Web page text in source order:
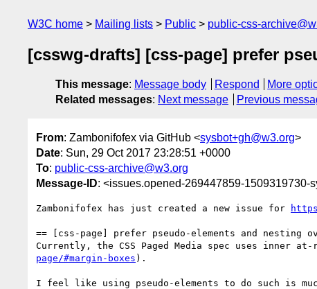
W3C home Mailing lists Public public-css-
[csswg-drafts] [css-page] prefer
This message: Message body Respond
More
Related messages: Next message Previous
From: Zambonifofex via GitHub <sysbot+gh@w3.org>
Date: Sun, 29 Oct 2017 23:28:51 +0000
To: public-css-archive@w3.org
Message-ID: <issues.opened-269447859-1509319730-
Zambonifofex has just created a new issue for
== [css-page] prefer pseudo-elements and nesting
Currently, the CSS Paged Media spec uses inner
page/#margin-boxes ).
I feel like using pseudo-elements to do such is